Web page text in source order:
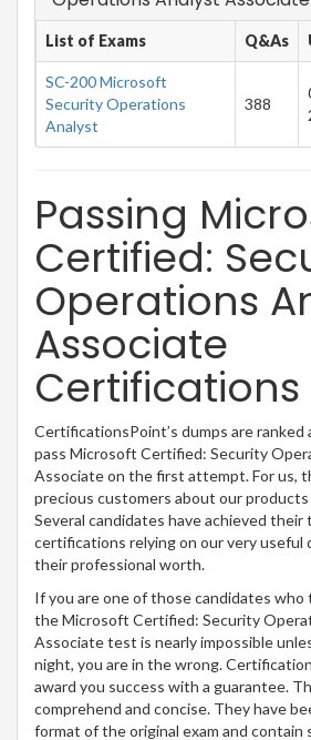
List of Exams Q&As
SC-200 Microsoft
Security Operations
Analyst
388
Passing
Certified:
Operations
Associate
Certifications
CertificationsPoint’s dumps are ranked
pass Microsoft Certified: Security
Associate on the first attempt. For us,
precious customers about our
Several candidates have achieved
certifications relying on our very useful
their professional worth.
If you are one of those candidates
the Microsoft Certified: Security
Associate test is nearly impossible
night, you are in the wrong.
award you success with a guarantee.
comprehend and concise. They have
format of the original exam and contain